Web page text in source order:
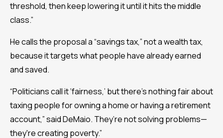
threshold, then keep lowering it until it hits the middle
class.”
He calls the proposal a “savings tax,” not a wealth tax,
because it targets what people have already earned
and saved.
“Politicians call it ‘fairness,’ but there’s nothing fair about
taxing people for owning a home or having a retirement
account,” said DeMaio. They’re not solving problems—
they're creating poverty.”